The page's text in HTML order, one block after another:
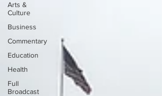
Arts &
Culture
Business
Commentary
Education
Health
Full
Broadcast